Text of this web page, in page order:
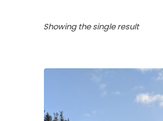
Showing the single result